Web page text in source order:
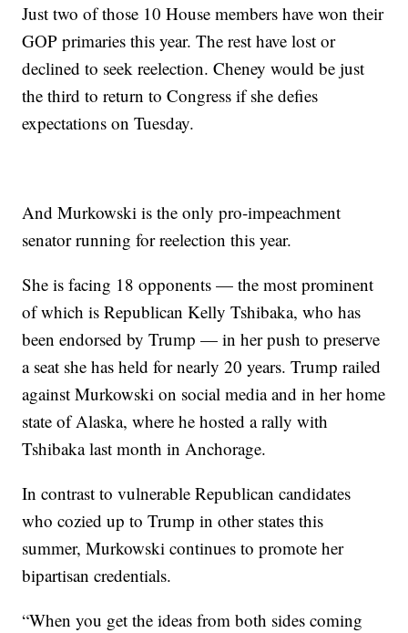
Just two of those 10 House members have won their
GOP primaries this year. The rest have lost or
declined to seek reelection. Cheney would be just
the third to return to Congress if she defies
expectations on Tuesday.
And Murkowski is the only pro-impeachment
senator running for reelection this year.
She is facing 18 opponents — the most prominent
of which is Republican Kelly Tshibaka, who has
been endorsed by Trump — in her push to preserve
a seat she has held for nearly 20 years. Trump railed
against Murkowski on social media and in her home
state of Alaska, where he hosted a rally with
Tshibaka last month in Anchorage.
In contrast to vulnerable Republican candidates
who cozied up to Trump in other states this
summer, Murkowski continues to promote her
bipartisan credentials.
“When you get the ideas from both sides coming